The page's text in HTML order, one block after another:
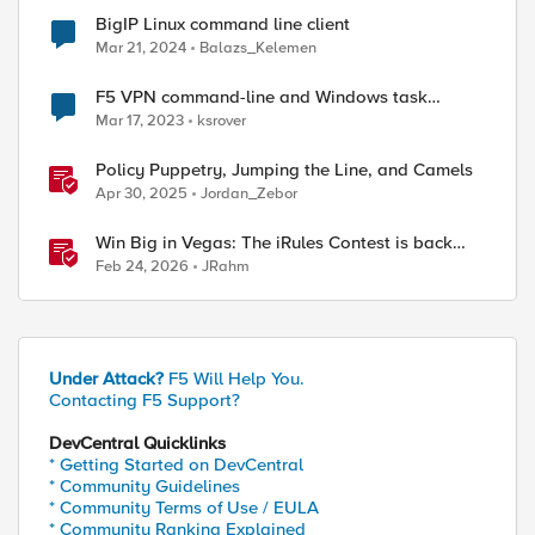
BigIP Linux command line client
Mar 21, 2024 Balazs_Kelemen
F5 VPN command-line and Windows task
scheduler
Mar 17, 2023 ksrover
Policy Puppetry, Jumping the Line, and Camels
Apr 30, 2025 Jordan_Zebor
Win Big in Vegas: The iRules Contest is back
with $5k on the line at AppWorld 2026
Feb 24, 2026 JRahm
Under Attack? F5 Will Help You.
Contacting F5 Support?
DevCentral Quicklinks
* Getting Started on DevCentral
* Community Guidelines
* Community Terms of Use / EULA
* Community Ranking Explained